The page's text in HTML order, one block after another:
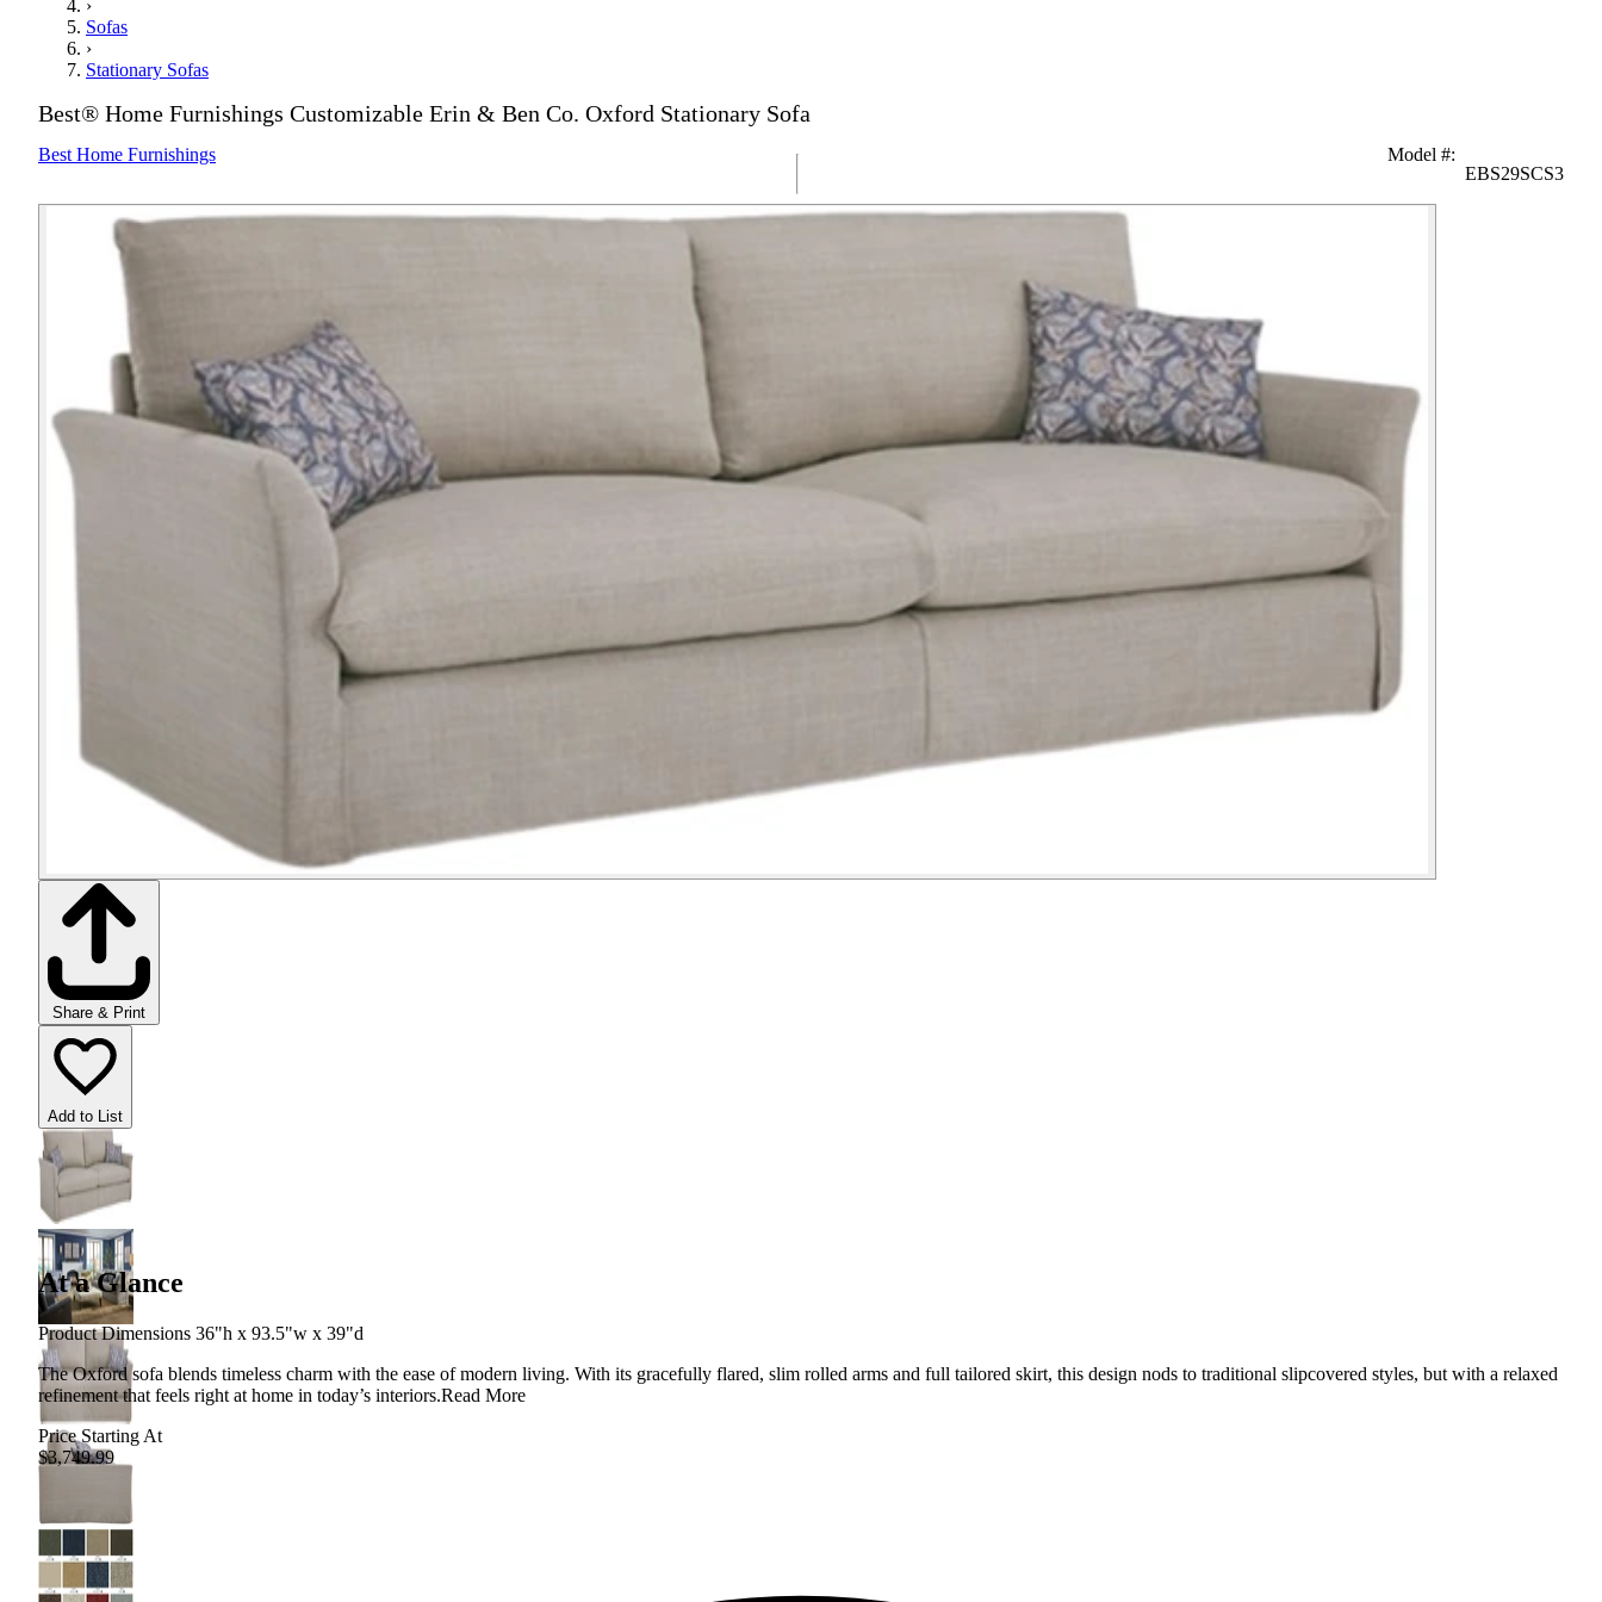
›
Sofas
›
Stationary Sofas
Best® Home Furnishings Customizable Erin & Ben Co. Oxford Stationary Sofa
Best Home Furnishings Model #:
EBS29SCS3
Share & Print
Add to List
At a Glance
Product Dimensions 36"h x 93.5"w x 39"d
The Oxford sofa blends timeless charm with the ease of modern living. With its gracefully flared, slim rolled arms and full tailored skirt, this design nods to traditional slipcovered styles, but with a relaxed
refinement that feels right at home in today’s interiors.Read More
Price Starting At
$3,749.99